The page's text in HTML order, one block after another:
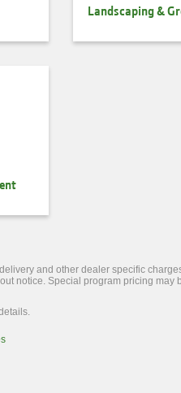
Landscaping &
and other dealer specific
notice. Special program pricing may